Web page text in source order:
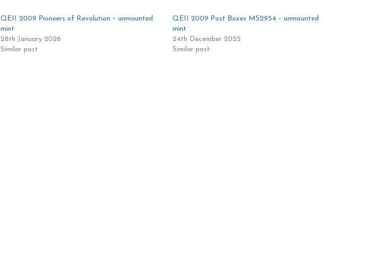
QEII 2009 Pioneers of Revolution – unmounted
mint
28th January 2026
Similar post
QEII 2009 Post Boxes MS2954 – unmounted
mint
24th December 2025
Similar post